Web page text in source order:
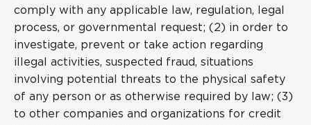
comply with any applicable law, regulation, legal
process, or governmental request; (2) in order to
investigate, prevent or take action regarding
illegal activities, suspected fraud, situations
involving potential threats to the physical safety
of any person or as otherwise required by law; (3)
to other companies and organizations for credit